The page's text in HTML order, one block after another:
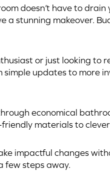
doesn’t have to
a stunning makeover.
or just looking to
updates to more
economical
materials to
impactful changes
few steps away.